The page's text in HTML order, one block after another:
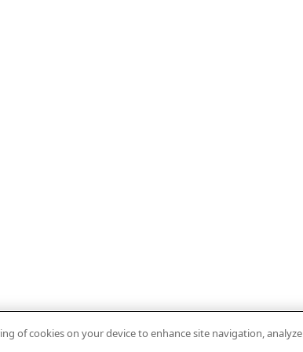
of cookies on your device to enhance site navigation, analyze